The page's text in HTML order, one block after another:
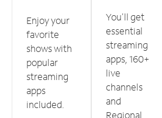
Enjoy your
favorite
shows with
popular
streaming
apps
included.
You'll get
essential
streaming
apps, 160+
live
channels
and
Regional